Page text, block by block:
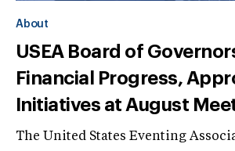
About
USEA Board of
Financial Progress,
Initiatives at August
The United States Eventing